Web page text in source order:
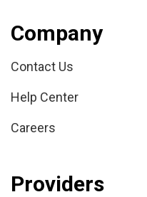
Company
Contact Us
Help Center
Careers
Providers